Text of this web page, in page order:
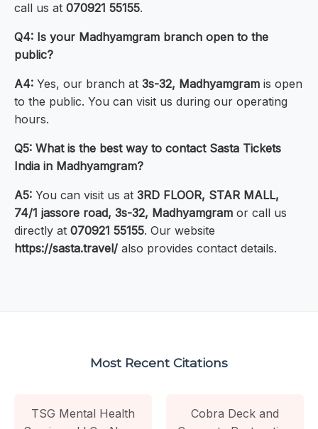
call us at 070921 55155.
Q4: Is your Madhyamgram branch open to the
public?
A4: Yes, our branch at 3s-32, Madhyamgram is open
to the public. You can visit us during our operating
hours.
Q5: What is the best way to contact Sasta Tickets
India in Madhyamgram?
A5: You can visit us at 3RD FLOOR, STAR MALL,
74/1 jassore road, 3s-32, Madhyamgram or call us
directly at 070921 55155. Our website
https://sasta.travel/ also provides contact details.
Most Recent Citations
TSG Mental Health
Cobra Deck and